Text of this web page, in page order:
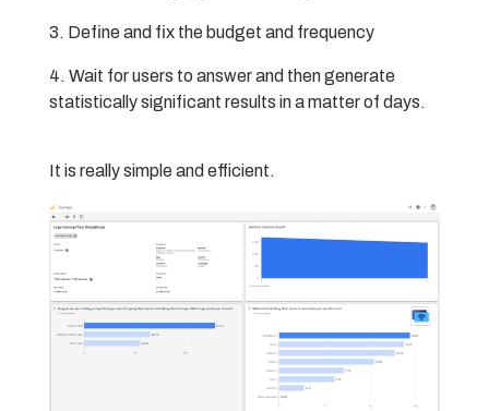
Define and fix the budget and frequency
Wait for users to answer and then generate
statistically significant results in a matter of days.
It is really simple and efficient.